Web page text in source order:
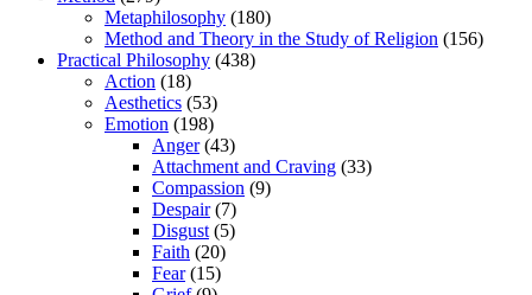
Metaphilosophy (180)
Method and Theory in the Study of Religion (156)
Practical Philosophy (438)
Action (18)
Aesthetics (53)
Emotion (198)
Anger(43)
Attachment and Craving (33)
Compassion (9)
Despair(7)
Disgust (5)
Faith (20)
Fear(15)